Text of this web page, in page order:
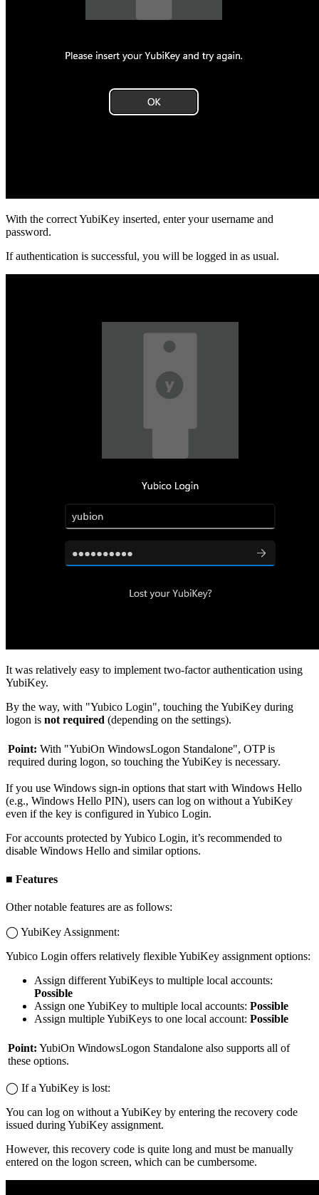
With the correct YubiKey inserted, enter your username and
password.
If authentication is successful, you will be logged in as usual.
It was relatively easy to implement two-factor authentication using
YubiKey.
By the way, with "Yubico Login", touching the YubiKey during
logon is not required (depending on the settings).
Point: With "YubiOn WindowsLogon Standalone", OTP is
required during logon, so touching the YubiKey is necessary.
If you use Windows sign-in options that start with Windows Hello
(e.g., Windows Hello PIN), users can log on without a YubiKey
even if the key is configured in Yubico Login.
For accounts protected by Yubico Login, it’s recommended to
disable Windows Hello and similar options.
■ Features
Other notable features are as follows:
◯ YubiKey Assignment:
Yubico Login offers relatively flexible YubiKey assignment options:
Assign different YubiKeys to multiple local accounts:
Possible
Assign one YubiKey to multiple local accounts: Possible
Assign multiple YubiKeys to one local account: Possible
Point: YubiOn WindowsLogon Standalone also supports all of
these options.
◯ If a YubiKey is lost:
You can log on without a YubiKey by entering the recovery code
issued during YubiKey assignment.
However, this recovery code is quite long and must be manually
entered on the logon screen, which can be cumbersome.